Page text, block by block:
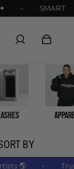
SMART
BY
🌎